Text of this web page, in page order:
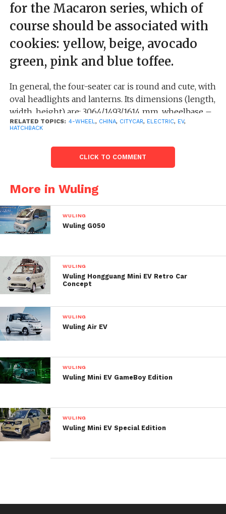
for the Macaron series, which of
course should be associated with
cookies: yellow, beige, avocado
green, pink and blue toffee.
In general, the four-seater car is round and cute, with
oval headlights and lanterns. Its dimensions (length,
width, height) are: 3064/1493/1614 mm, wheelbase –
2010 mm.
Powertrain specifications are not yet disclosed, but
the current Hongguang MINI EV Macaron is
can reach speeds up to 100 km/h, and its range on a
single charge is 120 km and 170 km – depending on
the version.
Two interior design options are available: milk
inch floating center screen and multifunctional
dual-spoke steering wheel with audio controls.
Rectangular air conditioning vents match the round
RELATED TOPICS: 4-WHEEL, CHINA, CITYCAR, ELECTRIC, EV,
HATCHBACK
CLICK TO COMMENT
More in Wuling
WULING
Wuling G050
WULING
Wuling Hongguang Mini EV Retro Car
Concept
WULING
Wuling Air EV
WULING
Wuling Mini EV GameBoy Edition
WULING
Wuling Mini EV Special Edition